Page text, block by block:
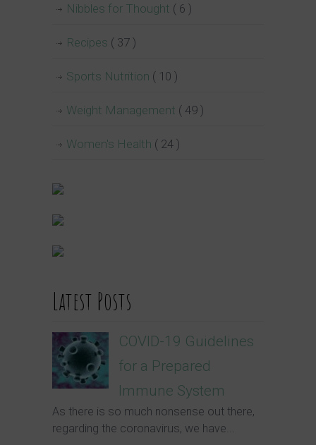
Nibbles for Thought ( 6 )
Recipes ( 37 )
Sports Nutrition ( 10 )
Weight Management ( 49 )
Women's Health ( 24 )
Latest Posts
COVID-19 Guidelines
for a Prepared
Immune System
As there is so much nonsense out there,
regarding the coronavirus, we have...